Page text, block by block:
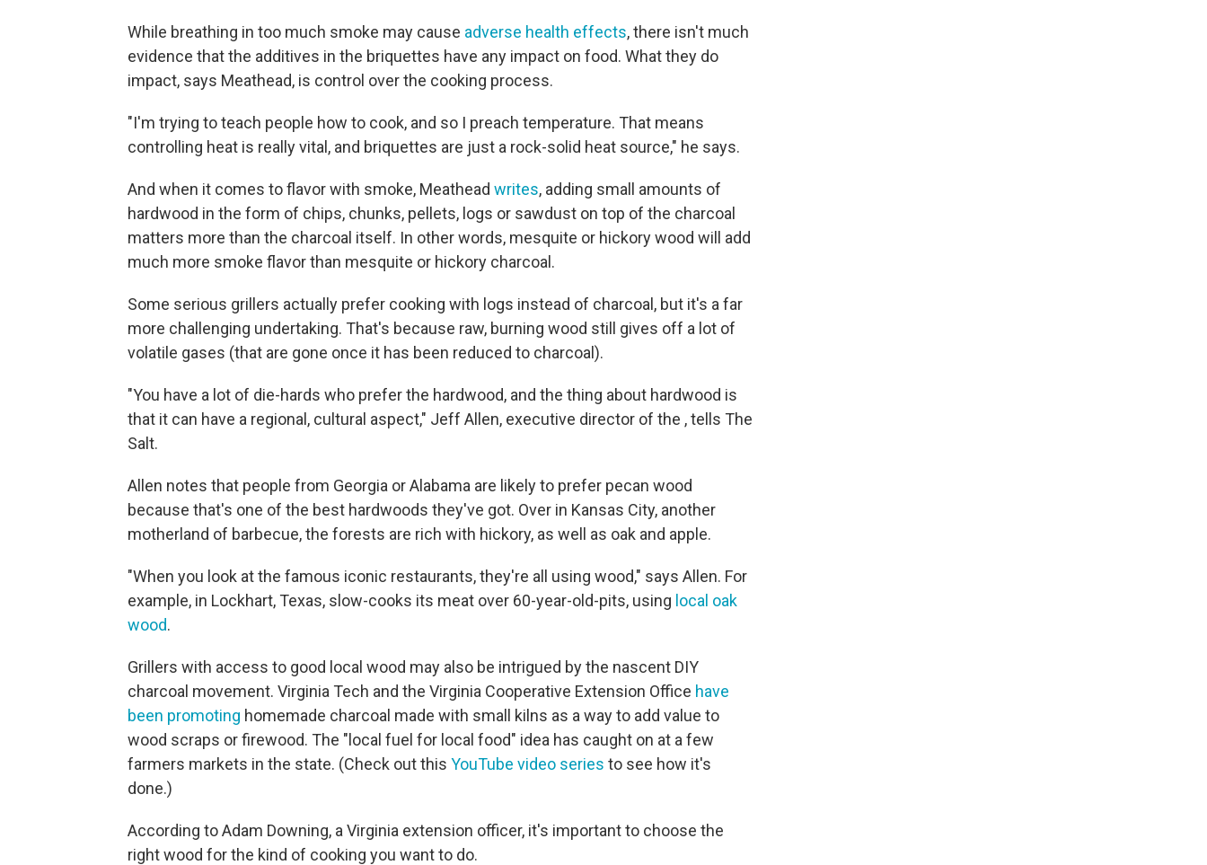
While breathing in too much smoke may cause adverse health effects, there isn't much
evidence that the additives in the briquettes have any impact on food. What they do
impact, says Meathead, is control over the cooking process.
"I'm trying to teach people how to cook, and so I preach temperature. That means
controlling heat is really vital, and briquettes are just a rock-solid heat source," he says.
And when it comes to flavor with smoke, Meathead writes, adding small amounts of
hardwood in the form of chips, chunks, pellets, logs or sawdust on top of the charcoal
matters more than the charcoal itself. In other words, mesquite or hickory wood will add
much more smoke flavor than mesquite or hickory charcoal.
Some serious grillers actually prefer cooking with logs instead of charcoal, but it's a far
more challenging undertaking. That's because raw, burning wood still gives off a lot of
volatile gases (that are gone once it has been reduced to charcoal).
"You have a lot of die-hards who prefer the hardwood, and the thing about hardwood is
that it can have a regional, cultural aspect," Jeff Allen, executive director of the , tells The
Salt.
Allen notes that people from Georgia or Alabama are likely to prefer pecan wood
because that's one of the best hardwoods they've got. Over in Kansas City, another
motherland of barbecue, the forests are rich with hickory, as well as oak and apple.
"When you look at the famous iconic restaurants, they're all using wood," says Allen. For
example, in Lockhart, Texas, slow-cooks its meat over 60-year-old-pits, using local oak
wood.
Grillers with access to good local wood may also be intrigued by the nascent DIY
charcoal movement. Virginia Tech and the Virginia Cooperative Extension Office have
been promoting homemade charcoal made with small kilns as a way to add value to
wood scraps or firewood. The "local fuel for local food" idea has caught on at a few
farmers markets in the state. (Check out this YouTube video series to see how it's
done.)
According to Adam Downing, a Virginia extension officer, it's important to choose the
right wood for the kind of cooking you want to do.